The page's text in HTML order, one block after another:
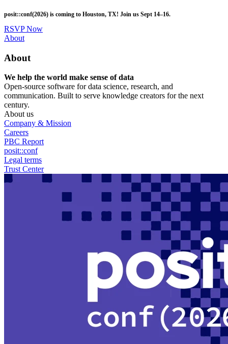
to
main
content
posit::conf(2026) is coming to Houston, TX! Join us Sept 14–16.
RSVP Now
Utility
About
About
We help the world make sense of data
Open-source software for data science, research, and
communication. Built to serve knowledge creators for the next
century.
About us
Company & Mission
Careers
PBC Report
posit::conf
Legal terms
Trust Center